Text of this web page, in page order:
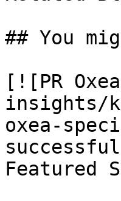
## You
[![PR
insights/
oxea-
Featured